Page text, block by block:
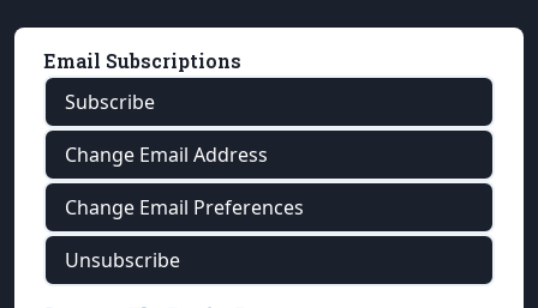
Email Subscriptions
Subscribe
Change Email Address
Change Email Preferences
Unsubscribe